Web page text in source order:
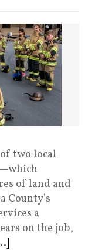
two local
of land and
County’s
a
on the job,